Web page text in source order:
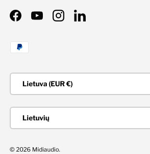
FacebookYouTubeInstagramLinkedIn
Priimami mokėjimo būdai
Lietuva (EUR €)
Lietuvių
© 2026 Midiaudio.